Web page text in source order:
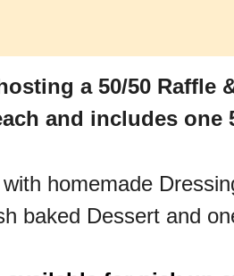
a 50/50 Raffle
and includes one
homemade
baked Dessert and